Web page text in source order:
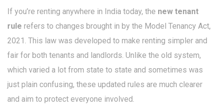
If you’re renting anywhere in India today, the new tenant
rule refers to changes brought in by the Model Tenancy Act,
2021. This law was developed to make renting simpler and
fair for both tenants and landlords. Unlike the old system,
which varied a lot from state to state and sometimes was
just plain confusing, these updated rules are much clearer
and aim to protect everyone involved.